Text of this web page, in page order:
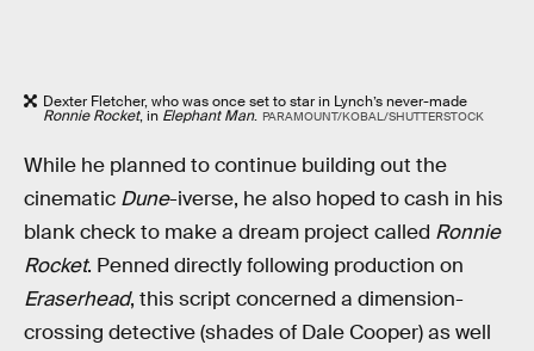
Dexter Fletcher, who was once set to star in Lynch’s never-made
Ronnie Rocket, in Elephant Man. PARAMOUNT/KOBAL/SHUTTERSTOCK
While he planned to continue building out the
cinematic Dune-iverse, he also hoped to cash in his
blank check to make a dream project called Ronnie
Rocket. Penned directly following production on
Eraserhead, this script concerned a dimension-
crossing detective (shades of Dale Cooper) as well